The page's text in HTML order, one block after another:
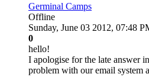
Germinal Camps
Offline
Sunday, June 03 2012, 07:48
0
hello!
I apologise for the late answer
problem with our email system